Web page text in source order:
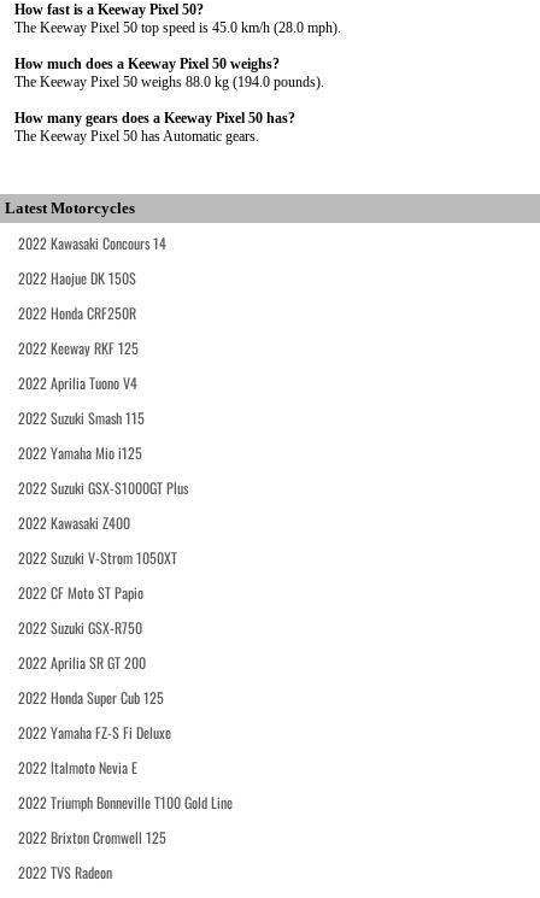
How fast is a Keeway Pixel 50?
The Keeway Pixel 50 top speed is 45.0 km/h (28.0 mph).
How much does a Keeway Pixel 50 weighs?
The Keeway Pixel 50 weighs 88.0 kg (194.0 pounds).
How many gears does a Keeway Pixel 50 has?
The Keeway Pixel 50 has Automatic gears.
Latest Motorcycles
2022 Kawasaki Concours 14
2022 Haojue DK 150S
2022 Honda CRF250R
2022 Keeway RKF 125
2022 Aprilia Tuono V4
2022 Suzuki Smash 115
2022 Yamaha Mio i125
2022 Suzuki GSX-S1000GT Plus
2022 Kawasaki Z400
2022 Suzuki V-Strom 1050XT
2022 CF Moto ST Papio
2022 Suzuki GSX-R750
2022 Aprilia SR GT 200
2022 Honda Super Cub 125
2022 Yamaha FZ-S Fi Deluxe
2022 Italmoto Nevia E
2022 Triumph Bonneville T100 Gold Line
2022 Brixton Cromwell 125
2022 TVS Radeon